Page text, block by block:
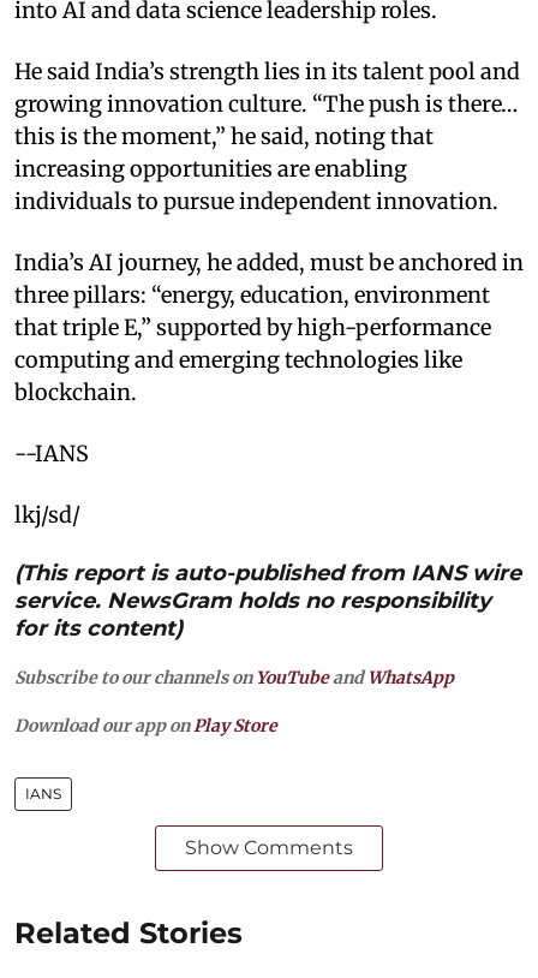
into AI and data science leadership roles.
He said India’s strength lies in its talent pool and
growing innovation culture. “The push is there…
this is the moment,” he said, noting that
increasing opportunities are enabling
individuals to pursue independent innovation.
India’s AI journey, he added, must be anchored in
three pillars: “energy, education, environment
that triple E,” supported by high-performance
computing and emerging technologies like
blockchain.
--IANS
lkj/sd/
(This report is auto-published from IANS wire
service. NewsGram holds no responsibility
for its content)
Subscribe to our channels on YouTubeandWhatsApp
Download our app on Play Store
IANS
Show Comments
Related Stories